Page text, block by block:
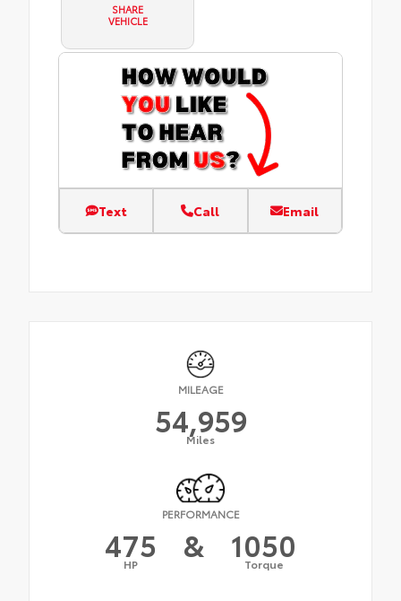
SHARE
VEHICLE
Text Call Email
MILEAGE
54,959
Miles
PERFORMANCE
475
HP & 1050
Torque